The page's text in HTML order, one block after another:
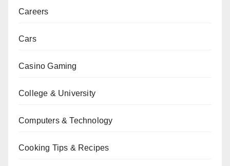
Careers
Cars
Casino Gaming
College & University
Computers & Technology
Cooking Tips & Recipes